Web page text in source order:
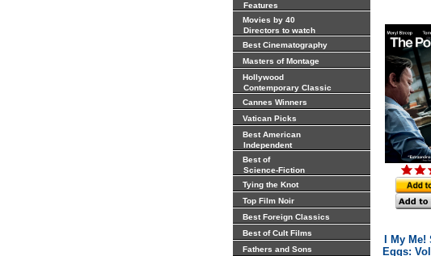
Features
Movies by 40
Directors to watch
Best Cinematography
Masters of Montage
Hollywood
Contemporary Classic
Cannes Winners
Vatican Picks
Best American
Independent
Best of
Science-Fiction
Tying the Knot
Top Film Noir
Best Foreign Classics
Best of Cult Films
Fathers and Sons
I My
Eggs: